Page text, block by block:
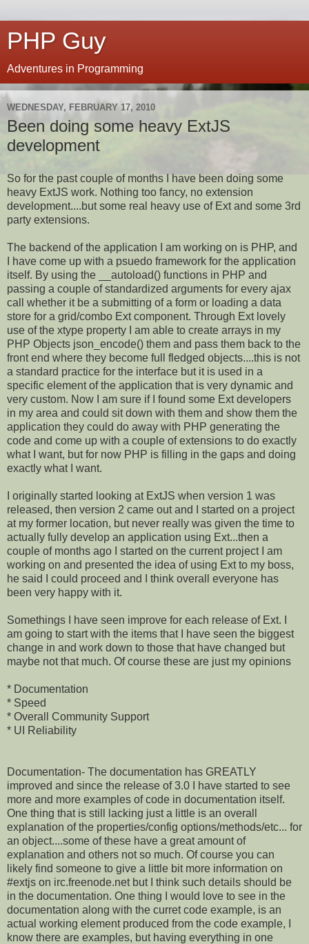
PHP Guy
Adventures in Programming
WEDNESDAY, FEBRUARY 17, 2010
Been doing some heavy ExtJS
development
So for the past couple of months I have been doing some
heavy ExtJS work. Nothing too fancy, no extension
development....but some real heavy use of Ext and some 3rd
party extensions.
The backend of the application I am working on is PHP, and
I have come up with a psuedo framework for the application
itself. By using the __autoload() functions in PHP and
passing a couple of standardized arguments for every ajax
call whether it be a submitting of a form or loading a data
store for a grid/combo Ext component. Through Ext lovely
use of the xtype property I am able to create arrays in my
PHP Objects json_encode() them and pass them back to the
front end where they become full fledged objects....this is not
a standard practice for the interface but it is used in a
specific element of the application that is very dynamic and
very custom. Now I am sure if I found some Ext developers
in my area and could sit down with them and show them the
application they could do away with PHP generating the
code and come up with a couple of extensions to do exactly
what I want, but for now PHP is filling in the gaps and doing
exactly what I want.
I originally started looking at ExtJS when version 1 was
released, then version 2 came out and I started on a project
at my former location, but never really was given the time to
actually fully develop an application using Ext...then a
couple of months ago I started on the current project I am
working on and presented the idea of using Ext to my boss,
he said I could proceed and I think overall everyone has
been very happy with it.
Somethings I have seen improve for each release of Ext. I
am going to start with the items that I have seen the biggest
change in and work down to those that have changed but
maybe not that much. Of course these are just my opinions
* Documentation
* Speed
* Overall Community Support
* UI Reliability
Documentation- The documentation has GREATLY
improved and since the release of 3.0 I have started to see
more and more examples of code in documentation itself.
One thing that is still lacking just a little is an overall
explanation of the properties/config options/methods/etc... for
an object....some of these have a great amount of
explanation and others not so much. Of course you can
likely find someone to give a little bit more information on
#extjs on irc.freenode.net but I think such details should be
in the documentation. One thing I would love to see in the
documentation along with the curret code example, is an
actual working element produced from the code example, I
know there are examples, but having everything in one